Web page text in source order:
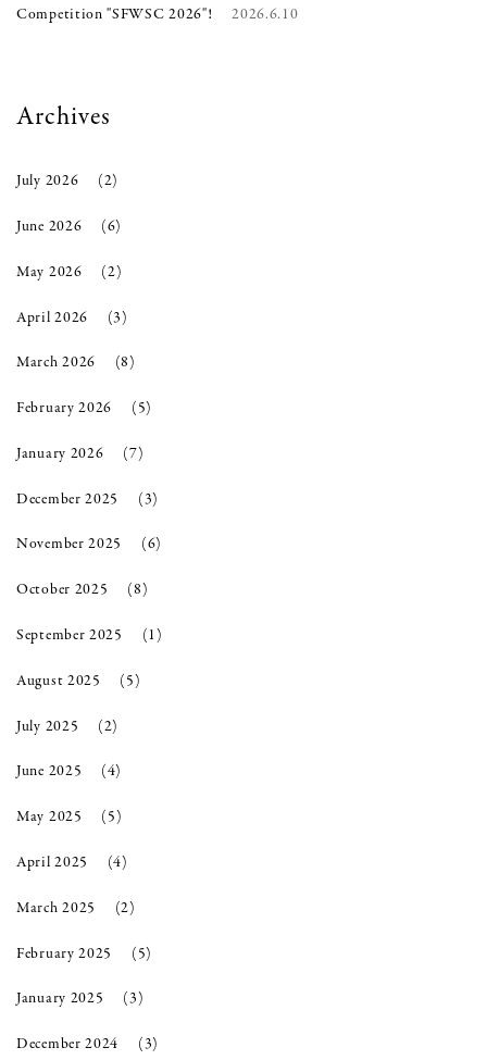
Competition "SFWSC 2026"!
2026.6.10
Archives
July 2026 (2)
June 2026 (6)
May 2026 (2)
April 2026 (3)
March 2026 (8)
February 2026 (5)
January 2026 (7)
December 2025 (3)
November 2025 (6)
October 2025 (8)
September 2025 (1)
August 2025 (5)
July 2025 (2)
June 2025 (4)
May 2025 (5)
April 2025 (4)
March 2025 (2)
February 2025 (5)
January 2025 (3)
December 2024 (3)